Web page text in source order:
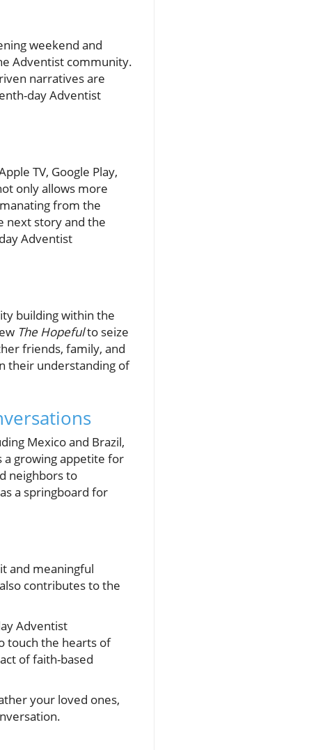
weekend and
Adventist community.
narratives are
day Adventist
TV, Google Play,
only allows more
from the
next story and the
Adventist
building within the
The Hopefulto seize
friends, family, and
their understanding of
Mexico and Brazil,
a growing appetite for
neighbors to
a springboard for
and meaningful
contributes to the
Adventist
touch the hearts of
of faith-based
your loved ones,